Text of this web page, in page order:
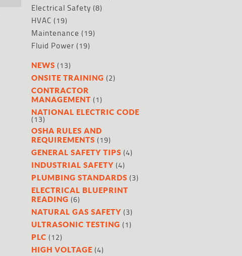
Electrical Safety (8)
HVAC (19)
Maintenance (19)
Fluid Power (19)
NEWS (13)
ONSITE TRAINING (2)
CONTRACTOR
MANAGEMENT (1)
NATIONAL ELECTRIC CODE
(13)
OSHA RULES AND
REQUIREMENTS (19)
GENERAL SAFETY TIPS (4)
INDUSTRIAL SAFETY (4)
PLUMBING STANDARDS (3)
ELECTRICAL BLUEPRINT
READING (6)
NATURAL GAS SAFETY (3)
ULTRASONIC TESTING (1)
PLC (12)
HIGH VOLTAGE (4)